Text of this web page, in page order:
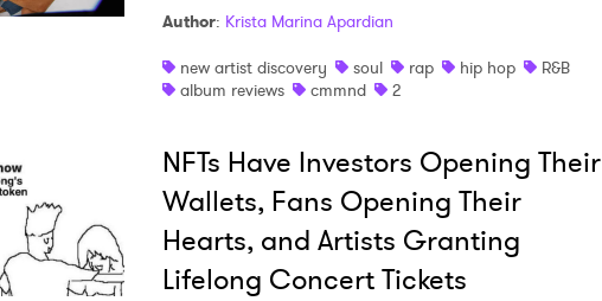
Author: Krista Marina Apardian
new artist discovery
soul rap hip hop
R&B
album reviews
cmmnd 2
NFTs Have Investors Opening Their
Wallets, Fans Opening Their
Hearts, and Artists Granting
Lifelong Concert Tickets